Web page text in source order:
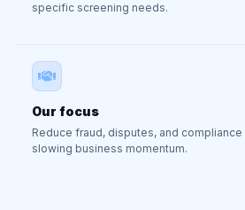
specific screening needs.
Our focus
Reduce fraud, disputes, and
slowing business momentum.